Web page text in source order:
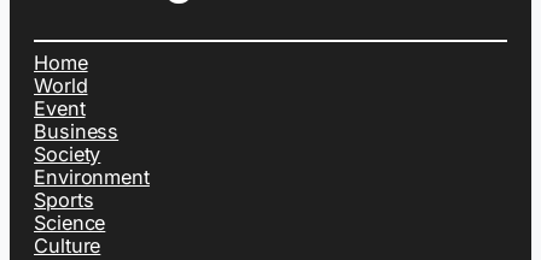
Home
World
Event
Business
Society
Environment
Sports
Science
Culture